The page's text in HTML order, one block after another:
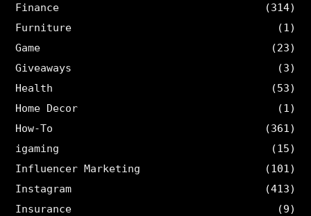
Finance
(314)
Furniture
(1)
Game
(23)
Giveaways
(3)
Health
(53)
Home Decor
(1)
How-To
(361)
igaming
(15)
Influencer Marketing
(101)
Instagram
(413)
Insurance
(9)